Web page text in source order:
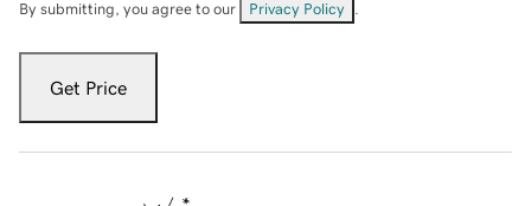
By submitting, you agree to our Privacy Policy
Get Price